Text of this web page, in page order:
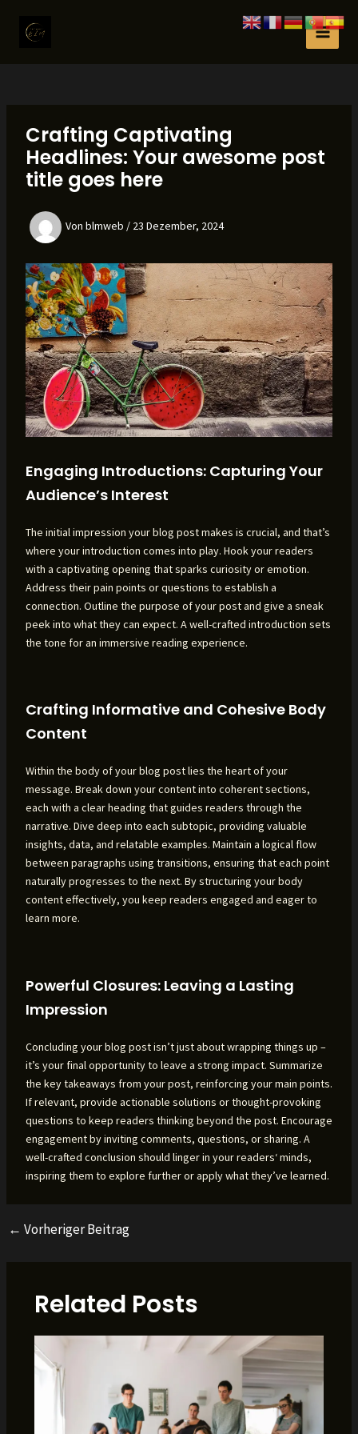
springen
MAIN
Crafting Captivating
Headlines: Your awesome post
title goes here
Von blmweb / 23 Dezember, 2024
Engaging Introductions: Capturing Your
Audience’s Interest
The initial impression your blog post makes is crucial, and that’s
where your introduction comes into play. Hook your readers
with a captivating opening that sparks curiosity or emotion.
Address their pain points or questions to establish a
connection. Outline the purpose of your post and give a sneak
peek into what they can expect. A well-crafted introduction sets
the tone for an immersive reading experience.
Crafting Informative and Cohesive Body
Content
Within the body of your blog post lies the heart of your
message. Break down your content into coherent sections,
each with a clear heading that guides readers through the
narrative. Dive deep into each subtopic, providing valuable
insights, data, and relatable examples. Maintain a logical flow
between paragraphs using transitions, ensuring that each point
naturally progresses to the next. By structuring your body
content effectively, you keep readers engaged and eager to
learn more.
Powerful Closures: Leaving a Lasting
Impression
Concluding your blog post isn’t just about wrapping things up –
it’s your final opportunity to leave a strong impact. Summarize
the key takeaways from your post, reinforcing your main points.
If relevant, provide actionable solutions or thought-provoking
questions to keep readers thinking beyond the post. Encourage
engagement by inviting comments, questions, or sharing. A
well-crafted conclusion should linger in your readers‘ minds,
inspiring them to explore further or apply what they’ve learned.
Beitragsnavigation
← Vorheriger Beitrag
Related Posts